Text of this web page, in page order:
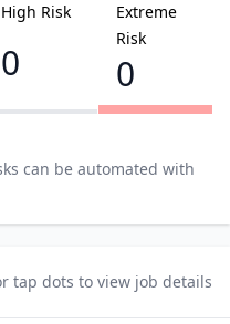
High Risk
0
Extreme
Risk
0
can be automated with
tap dots to view job details